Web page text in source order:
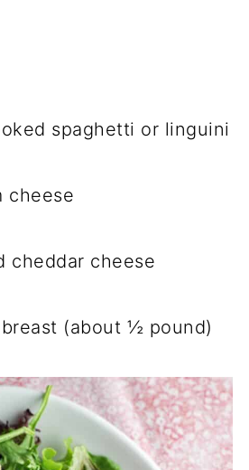
spaghetti or linguini
cheese
cheddar cheese
(about ½ pound)